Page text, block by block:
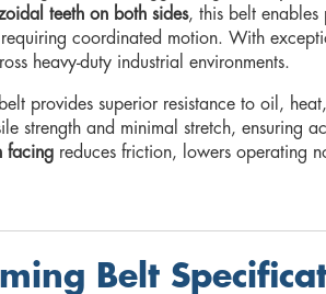
teeth on both sides, this belt enables
coordinated motion. With
heavy-duty industrial environments.
provides superior resistance to oil,
strength and minimal stretch, ensuring
facingreduces friction, lowers operating
Belt